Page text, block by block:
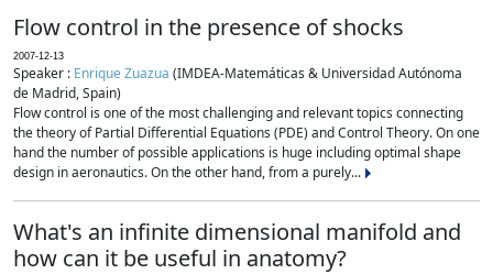
Flow control in the presence of shocks
2007-12-13
Speaker : Enrique Zuazua (IMDEA-Matemáticas & Universidad Autónoma
de Madrid, Spain)
Flow control is one of the most challenging and relevant topics connecting
the theory of Partial Differential Equations (PDE) and Control Theory. On one
hand the number of possible applications is huge including optimal shape
design in aeronautics. On the other hand, from a purely...
What's an infinite dimensional manifold and
how can it be useful in anatomy?